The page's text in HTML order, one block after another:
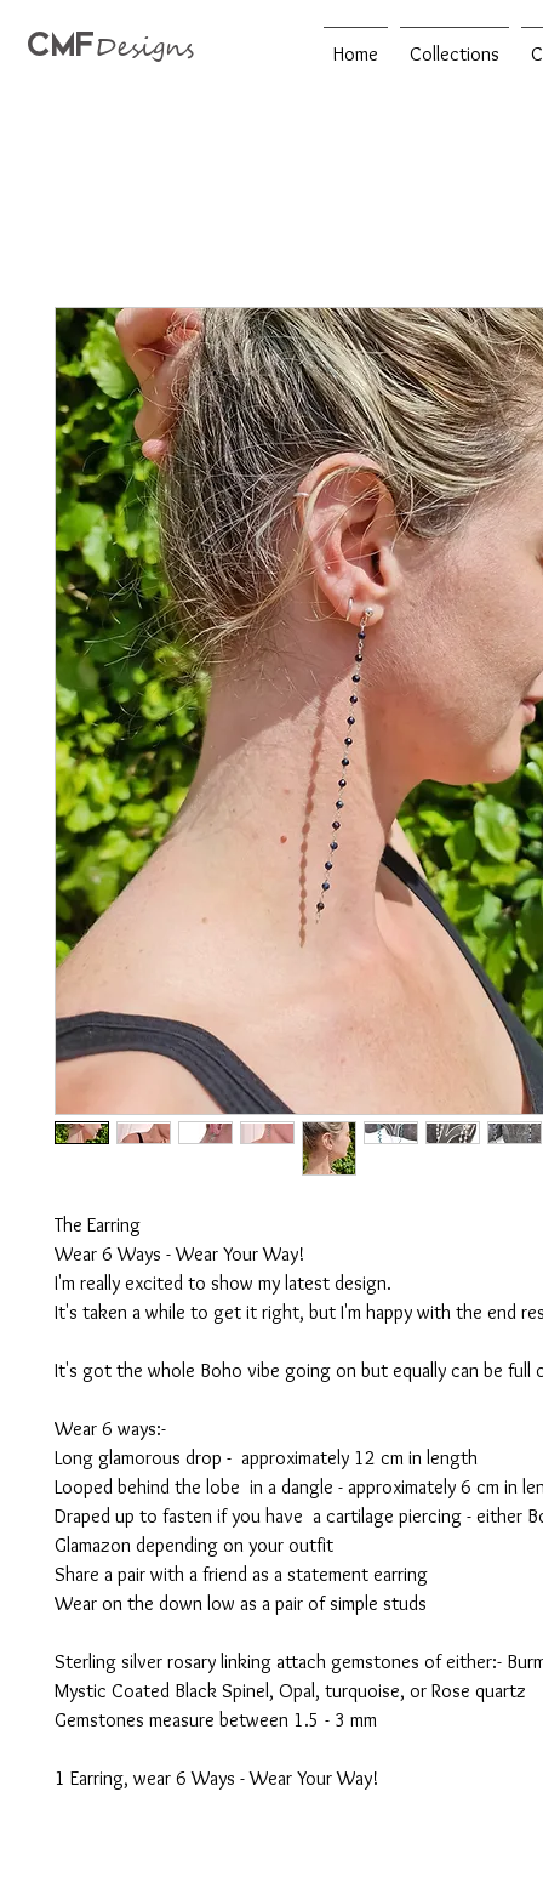
CMFDesigns Home Collections
The Earring
Wear 6 Ways - Wear Your Way!
I'm really excited to show my latest design.
It's taken a while to get it right, but I'm happy with the end
It's got the whole Boho vibe going on but equally can be full
Wear 6 ways:-
Long glamorous drop - approximately 12 cm in length
Looped behind the lobe in a dangle - approximately 6 cm in
Draped up to fasten if you have a cartilage piercing - either
Glamazon depending on your outfit
Share a pair with a friend as a statement earring
Wear on the down low as a pair of simple studs
Sterling silver rosary linking attach gemstones of either:-
Mystic Coated Black Spinel, Opal, turquoise, or Rose quartz
Gemstones measure between 1.5 - 3 mm
1 Earring, wear 6 Ways - Wear Your Way!